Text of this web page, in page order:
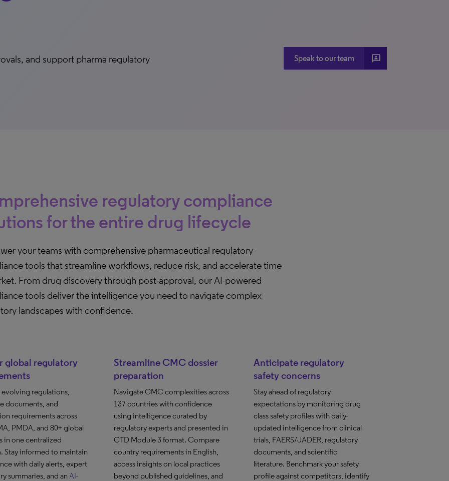
and support pharma regulatory Speak to our team 3P
regulatory compliance
for the entire drug lifecycle
your teams with comprehensive pharmaceutical regulatory
tools that streamline workflows, reduce risk, and accelerate time
From drug discovery through post-approval, our AI-powered
tools deliver the intelligence you need to navigate complex
landscapes with confidence.
global regulatory
regulations,
documents, and
requirements across
PMDA, and 80+ global
in one centralized
Stay informed to maintain
with daily alerts, expert
summaries, and anAI-
Streamline CMC dossier
preparation
Navigate CMC complexities across
137 countries with confidence
using intelligence curated by
regulatory experts and presented in
CTD Module 3 format. Compare
country requirements in English,
access insights on local practices
beyond published guidelines, and
Anticipate regulatory
safety concerns
Stay ahead of regulatory
expectations by monitoring drug
class safety profiles with daily-
updated intelligence from clinical
trials, FAERS/JADER, regulatory
documents, and scientific
literature. Benchmark your safety
profile against competitors, identify